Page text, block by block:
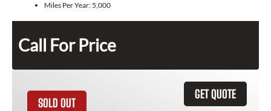
Miles Per Year: 5,000
Call For Price
GET QUOTE
SOLD OUT